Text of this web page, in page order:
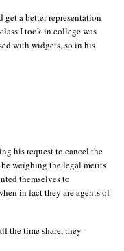
a better representation
I took in college was
with widgets, so in his
his request to cancel the
weighing the legal merits
themselves to
in fact they are agents of
the time share, they